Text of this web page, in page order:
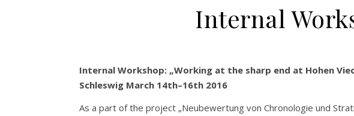
Internal
Internal Workshop: „Working at the sharp end at Hohen
Schleswig March 14th–16th 2016
As a part of the project „Neubewertung von Chronologie und